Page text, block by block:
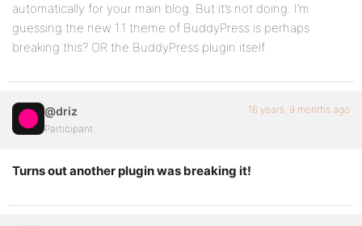
automatically for your main blog. But it’s not doing. I’m
guessing the new 1.1 theme of BuddyPress is perhaps
breaking this? OR the BuddyPress plugin itself.
@driz
Participant
16 years, 9 months ago
Turns out another plugin was breaking it!